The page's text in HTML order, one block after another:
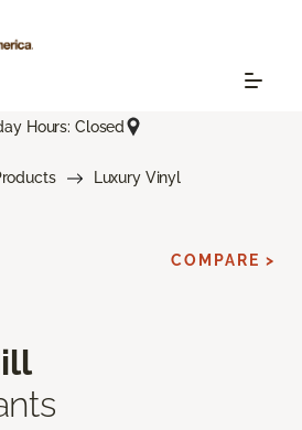
Hours: Closed
Luxury Vinyl
COMPARE >